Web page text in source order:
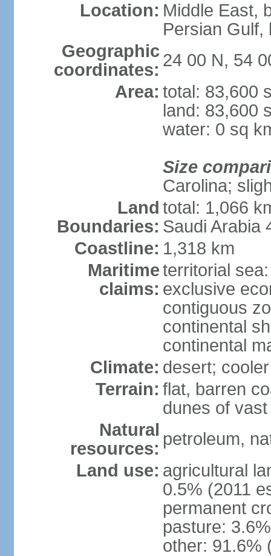
Location: Middle East,
Persian Gulf,
Geographic
coordinates: 24 00 N, 54
Area: total: 83,600
land: 83,600
water: 0 sq
Size
Carolina;
Land
Boundaries:
total: 1,066
Saudi Arabia
Coastline: 1,318 km
Maritime
claims:
territorial
exclusive
contiguous
continental
continental
Climate: desert;
Terrain: flat, barren
dunes of
Natural
resources: petroleum,
Land use: agricultural
0.5% (2011
permanent
pasture:
other: 91.6%